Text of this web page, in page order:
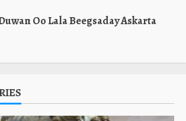
Oo Lala Beegsaday Askarta